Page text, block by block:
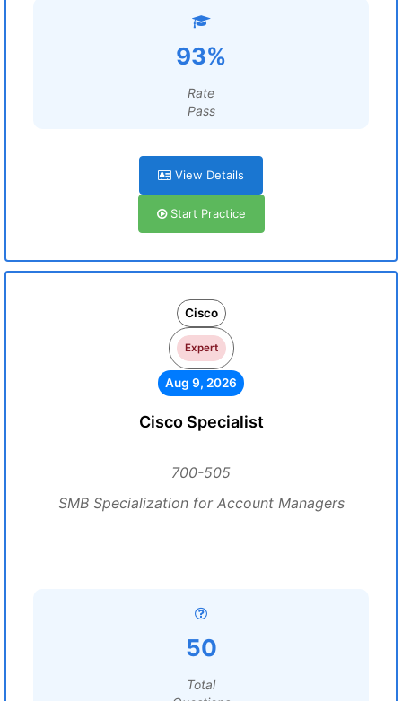
93%
Rate
Pass
View Details
Start Practice
Cisco
Expert
Aug 9, 2026
Cisco Specialist
700-505
SMB Specialization for Account Managers
50
Total